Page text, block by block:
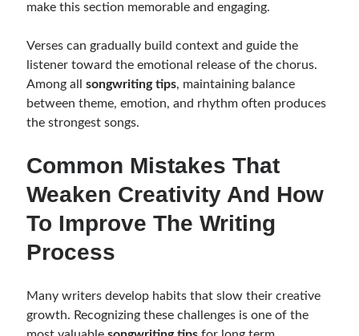
make this section memorable and engaging.
Verses can gradually build context and guide the
listener toward the emotional release of the chorus.
Among allsongwriting tips, maintaining balance
between theme, emotion, and rhythm often produces
the strongest songs.
Common Mistakes That
Weaken Creativity And How
To Improve The Writing
Process
Many writers develop habits that slow their creative
growth. Recognizing these challenges is one of the